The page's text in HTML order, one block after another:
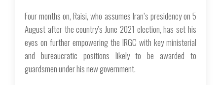
Four months on, Raisi, who assumes Iran’s presidency on 5
August after the country’s June 2021 election, has set his
eyes on further empowering the IRGC with key ministerial
and bureaucratic positions likely to be awarded to
guardsmen under his new government.